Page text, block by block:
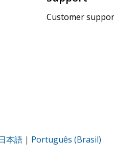
Customer
本語 | Português (Brasil)